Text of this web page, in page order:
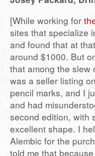
[While working for
sites that specialize
and found that at
around $1000. But
that among the slew
was a seller listing
pencil marks, and I
and had
second edition, with
excellent shape. I
Alembic for the
told me that